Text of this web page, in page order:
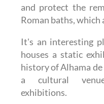
and protect the
Roman baths, which
It's an interesting
houses a static
history of Alhama
a cultural
exhibitions.